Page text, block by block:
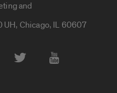
and
UH, Chicago, IL 60607